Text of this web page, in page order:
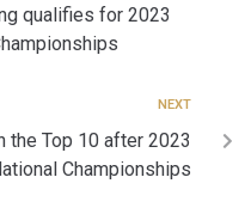
qualifies for 2023
NEXT
the Top 10 after 2023
Championships